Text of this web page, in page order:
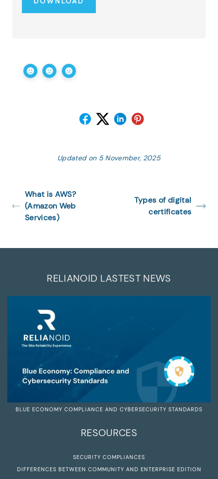
Updated on 5 November, 2025
What is AWS?
(Amazon Web
Services)
Types of digital
certificates
RELIANOID LASTEST NEWS
BLUE ECONOMY COMPLIANCE AND CYBERSECURITY STANDARDS
RESOURCES
SECURITY COMPLIANCES
DIFFERENCES BETWEEN COMMUNITY AND ENTERPRISE EDITION